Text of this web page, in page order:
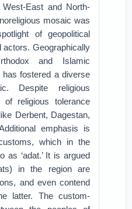
East and North-
mosaic was
of geopolitical
actors. Geographically
and Islamic
fostered a diverse
Despite religious
of religious tolerance
Derbent, Dagestan,
emphasis is
which in the
as ‘adat.’ It is argued
in the region are
and even contend
latter. The custom-